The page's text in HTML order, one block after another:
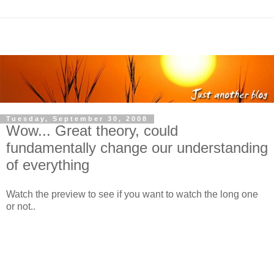
Tuesday, September 30, 2008
Wow... Great theory, could
fundamentally change our understanding
of everything
Watch the preview to see if you want to watch the long one
or not..